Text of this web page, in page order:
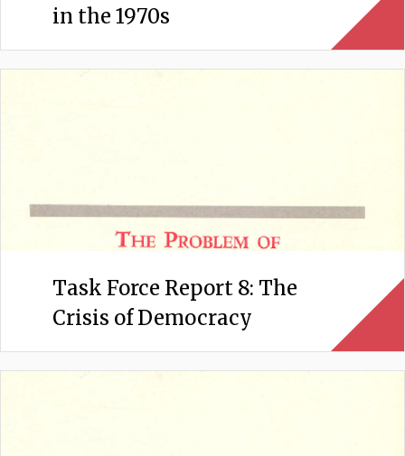
in the 1970s
Task Force Report 8: The
Crisis of Democracy